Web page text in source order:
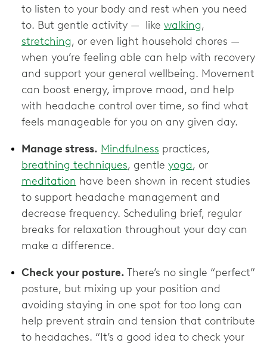
to listen to your body and rest when you need
to. But gentle activity — like walking,
stretching, or even light household chores —
when you’re feeling able can help with recovery
and support your general wellbeing. Movement
can boost energy, improve mood, and help
with headache control over time, so find what
feels manageable for you on any given day.
Manage stress. Mindfulness practices,
breathing techniques, gentle yoga, or
meditation have been shown in recent studies
to support headache management and
decrease frequency. Scheduling brief, regular
breaks for relaxation throughout your day can
make a difference.
Check your posture. There’s no single “perfect”
posture, but mixing up your position and
avoiding staying in one spot for too long can
help prevent strain and tension that contribute
to headaches. “It’s a good idea to check your